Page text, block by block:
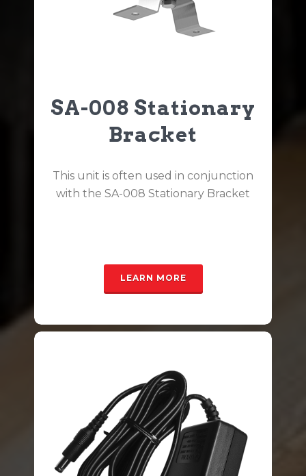
SA-008 Stationary
Bracket
This unit is often used in conjunction
with the SA-008 Stationary Bracket
LEARN MORE